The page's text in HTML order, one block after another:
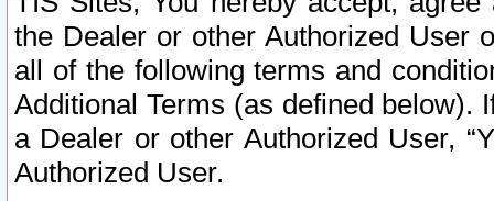
the Dealer or other Authorized User
all of the following terms and
Additional Terms (as defined below).
a Dealer or other Authorized User,
Authorized User.